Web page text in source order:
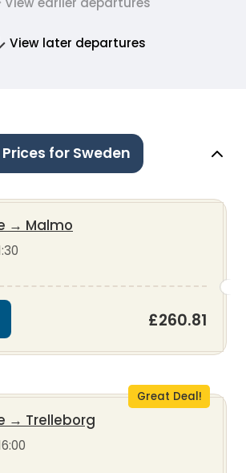
View later departures
for Sweden
→ Malmo
£260.81
Great Deal!
→ Trelleborg